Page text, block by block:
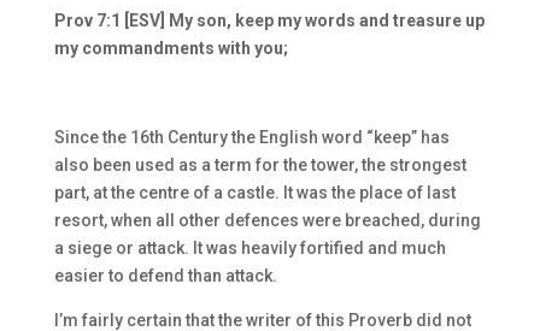
Prov 7:1 [ESV] My son, keep my words and treasure up
my commandments with you;
Since the 16th Century the English word “keep” has
also been used as a term for the tower, the strongest
part, at the centre of a castle. It was the place of last
resort, when all other defences were breached, during
a siege or attack. It was heavily fortified and much
easier to defend than attack.
I’m fairly certain that the writer of this Proverb did not